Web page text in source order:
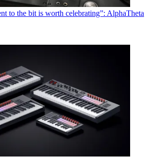
to the bit is worth celebrating”: AlphaTheta